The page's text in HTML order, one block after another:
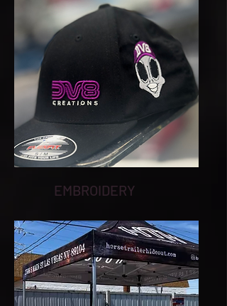
EMBROIDERY